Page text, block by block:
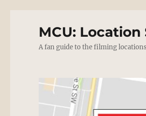
MCU: Location
A fan guide to the filming